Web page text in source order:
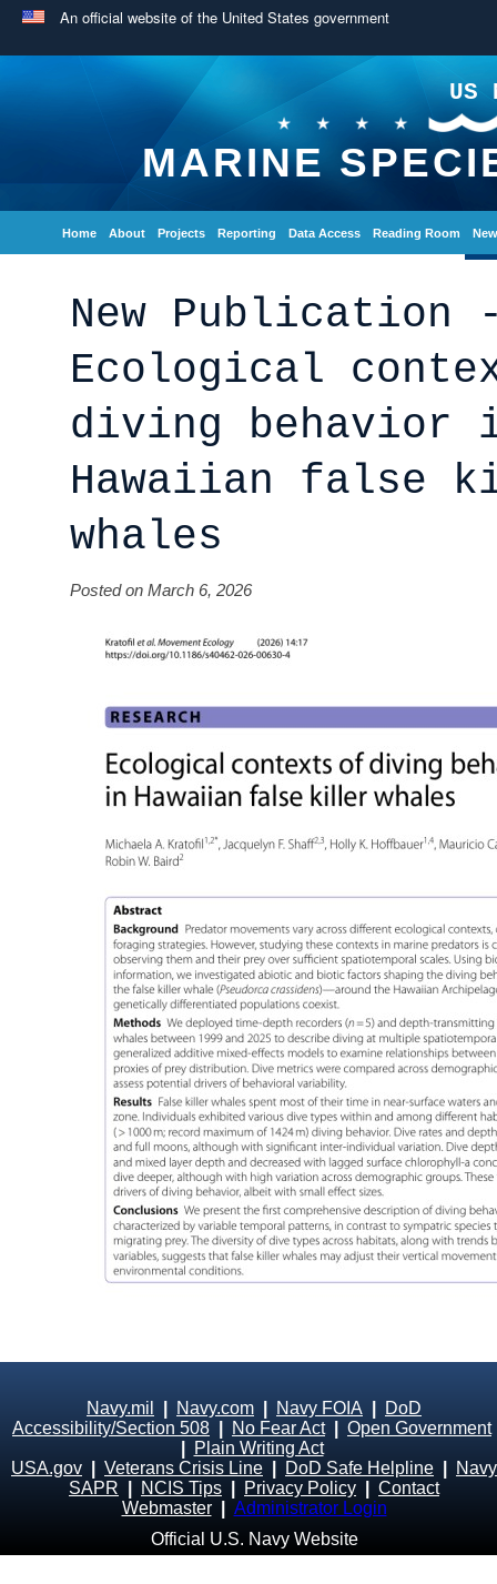
An official website of the United States government
US
MARINE
Home About Projects Reporting Data Access Reading Room
New Publication
Ecological
diving behavior
Hawaiian false
whales
Posted on March 6, 2026
Navy.mil Navy.com Navy FOIA
DoD
Accessibility/Section 508
No Fear Act| Open Government
Plain Writing Act
USA.gov
Veterans Crisis Line DoD Safe Helpline
Navy
SAPR
NCIS Tips Privacy Policy
Contact
Webmaster
Administrator Login
Official U.S. Navy Website